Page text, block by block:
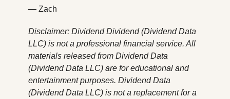
— Zach
Disclaimer: Dividend Dividend (Dividend Data
LLC) is not a professional financial service. All
materials released from Dividend Data
(Dividend Data LLC) are for educational and
entertainment purposes. Dividend Data
(Dividend Data LLC) is not a replacement for a